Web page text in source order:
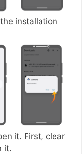
installation
it. First, clear
it.